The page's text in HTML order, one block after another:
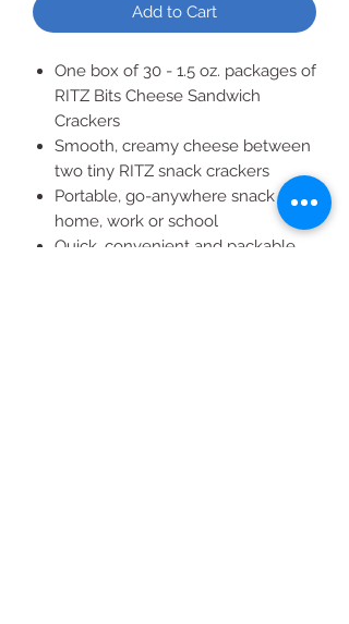
Add to Cart
One box of 30 - 1.5 oz. packages of
RITZ Bits Cheese Sandwich
Crackers
Smooth, creamy cheese between
two tiny RITZ snack crackers
Portable, go-anywhere snack for
home, work or school
Quick, convenient and packable